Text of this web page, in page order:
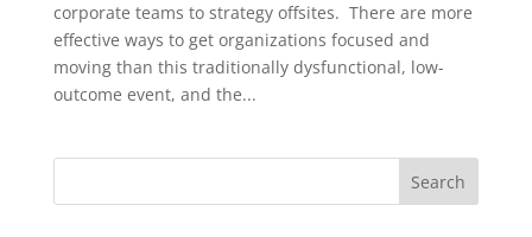
corporate teams to strategy offsites. There are more
effective ways to get organizations focused and
moving than this traditionally dysfunctional, low-
outcome event, and the...